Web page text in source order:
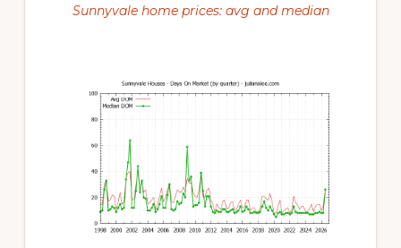
Sunnyvale home prices: avg and median